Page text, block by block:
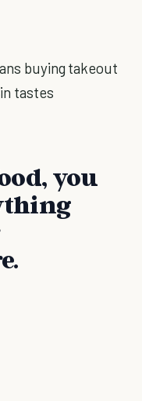
buying takeout
tastes
you